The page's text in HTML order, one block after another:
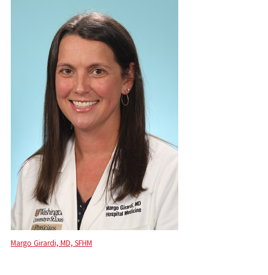
Margo Girardi, MD, SFHM